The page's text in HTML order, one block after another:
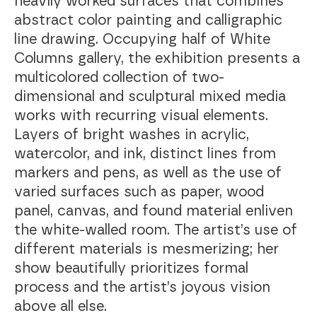
abstract color painting and calligraphic
line drawing. Occupying half of White
Columns gallery, the exhibition presents a
multicolored collection of two-
dimensional and sculptural mixed media
works with recurring visual elements.
Layers of bright washes in acrylic,
watercolor, and ink, distinct lines from
markers and pens, as well as the use of
varied surfaces such as paper, wood
panel, canvas, and found material enliven
the white-walled room. The artist’s use of
different materials is mesmerizing; her
show beautifully prioritizes formal
process and the artist’s joyous vision
above all else.